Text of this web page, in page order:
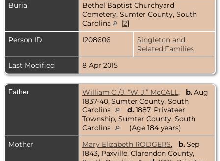
Burial
Bethel Baptist Churchyard
Cemetery, Sumter County, South
Carolina
[2]
Person ID
I208606
Singleton and
Related Families
Last Modified
8 Apr 2015
Father William C./J. “W. J.” McCALL, b. Aug
1837-40, Sumter County, South
Carolina
d. 1887, Privateer
Township, Sumter County, South
Carolina
(Age 184 years)
Mother
Mary Elizabeth RODGERS, b. Sep
1843, Paxville, Clarendon County,